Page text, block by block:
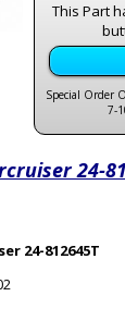
This Part
Special Order
7-
24-
24-812645T